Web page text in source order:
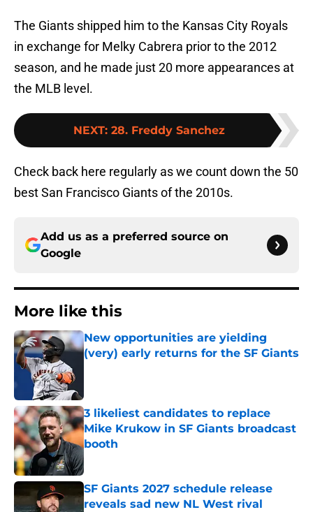
The Giants shipped him to the Kansas City Royals
in exchange for Melky Cabrera prior to the 2012
season, and he made just 20 more appearances at
the MLB level.
NEXT: 28. Freddy Sanchez
Check back here regularly as we count down the 50
best San Francisco Giants of the 2010s.
Add us as a preferred source on
Google
More like this
New opportunities are yielding
(very) early returns for the SF Giants
3 likeliest candidates to replace
Mike Krukow in SF Giants broadcast
booth
Published by on Invalid Date
SF Giants 2027 schedule release
reveals sad new NL West rival